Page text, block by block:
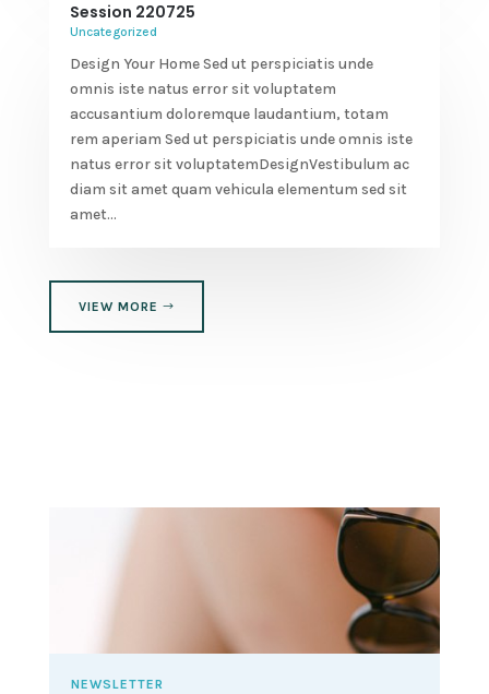
Session 220725
Uncategorized
Design Your Home Sed ut perspiciatis unde
omnis iste natus error sit voluptatem
accusantium doloremque laudantium, totam
rem aperiam Sed ut perspiciatis unde omnis iste
natus error sit voluptatemDesignVestibulum ac
diam sit amet quam vehicula elementum sed sit
amet...
VIEW MORE
NEWSLETTER